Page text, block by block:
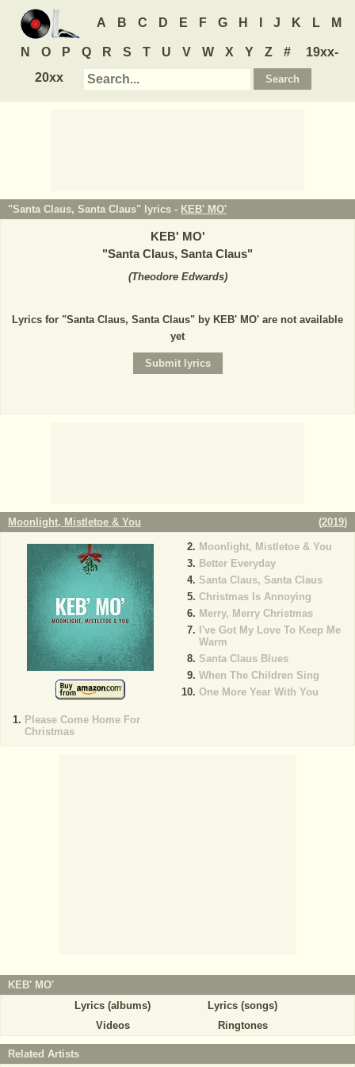
A B C D E F G H J K L M
N O P Q R S T U V W X Y Z #
19xx-
20xx
"Santa Claus, Santa Claus" lyrics - KEB' MO'
KEB' MO'
"Santa Claus, Santa Claus"
(Theodore Edwards)
Lyrics for "Santa Claus, Santa Claus" by KEB' MO' are not available
yet
Moonlight, Mistletoe & You (2019)
Please Come Home For
Christmas
Moonlight, Mistletoe & You
Better Everyday
Santa Claus, Santa Claus
Christmas Is Annoying
Merry, Merry Christmas
I've Got My Love To Keep Me
Warm
Santa Claus Blues
When The Children Sing
One More Year With You
KEB' MO'
Lyrics (albums)
Lyrics (songs)
Videos
Ringtones
Related Artists